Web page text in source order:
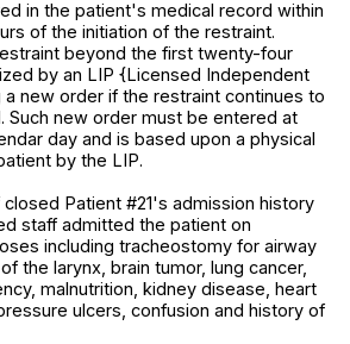
in the patient's medical record within
of the initiation of the restraint.
beyond the first twenty-four
by an LIP {Licensed Independent
a new order if the restraint continues to
Such new order must be entered at
day and is based upon a physical
by the LIP.
Patient #21's admission history
staff admitted the patient on
including tracheostomy for airway
the larynx, brain tumor, lung cancer,
malnutrition, kidney disease, heart
ulcers, confusion and history of